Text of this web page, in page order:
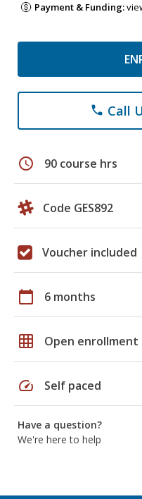
Payment & Funding:
phone Call
schedule 90 course hrs
Code GES892
Voucher included
calendar_today 6 months
grid_on Open enrollment
speed Self paced
Have a question?
We're here to help